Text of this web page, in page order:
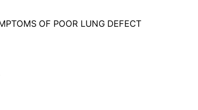
OF POOR LUNG DEFECT